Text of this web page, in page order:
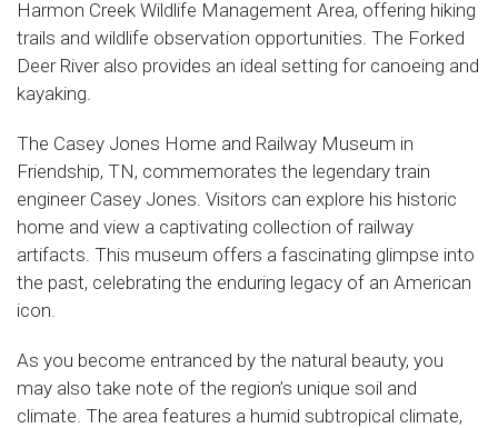
Harmon Creek Wildlife Management Area, offering hiking
trails and wildlife observation opportunities. The Forked
Deer River also provides an ideal setting for canoeing and
kayaking.
The Casey Jones Home and Railway Museum in
Friendship, TN, commemorates the legendary train
engineer Casey Jones. Visitors can explore his historic
home and view a captivating collection of railway
artifacts. This museum offers a fascinating glimpse into
the past, celebrating the enduring legacy of an American
icon.
As you become entranced by the natural beauty, you
may also take note of the region’s unique soil and
climate. The area features a humid subtropical climate,